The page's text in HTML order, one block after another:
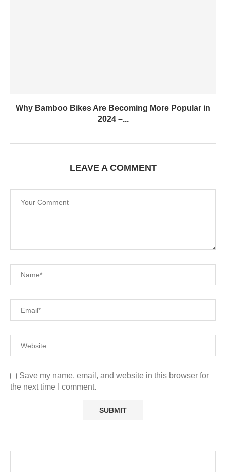
Why Bamboo Bikes Are Becoming More Popular in
2024 –...
LEAVE A COMMENT
Save my name, email, and website in this browser for
the next time I comment.